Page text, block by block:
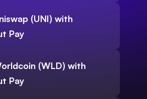
(UNI) with
Pay
(WLD) with
Pay